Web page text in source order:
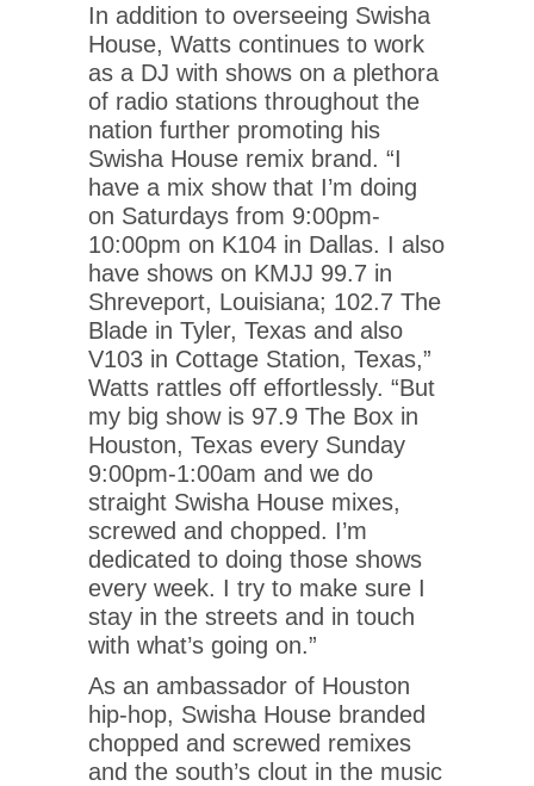
In addition to overseeing Swisha
House, Watts continues to work
as a DJ with shows on a plethora
of radio stations throughout the
nation further promoting his
Swisha House remix brand. “I
have a mix show that I’m doing
on Saturdays from 9:00pm-
10:00pm on K104 in Dallas. I also
have shows on KMJJ 99.7 in
Shreveport, Louisiana; 102.7 The
Blade in Tyler, Texas and also
V103 in Cottage Station, Texas,”
Watts rattles off effortlessly. “But
my big show is 97.9 The Box in
Houston, Texas every Sunday
9:00pm-1:00am and we do
straight Swisha House mixes,
screwed and chopped. I’m
dedicated to doing those shows
every week. I try to make sure I
stay in the streets and in touch
with what’s going on.”
As an ambassador of Houston
hip-hop, Swisha House branded
chopped and screwed remixes
and the south’s clout in the music